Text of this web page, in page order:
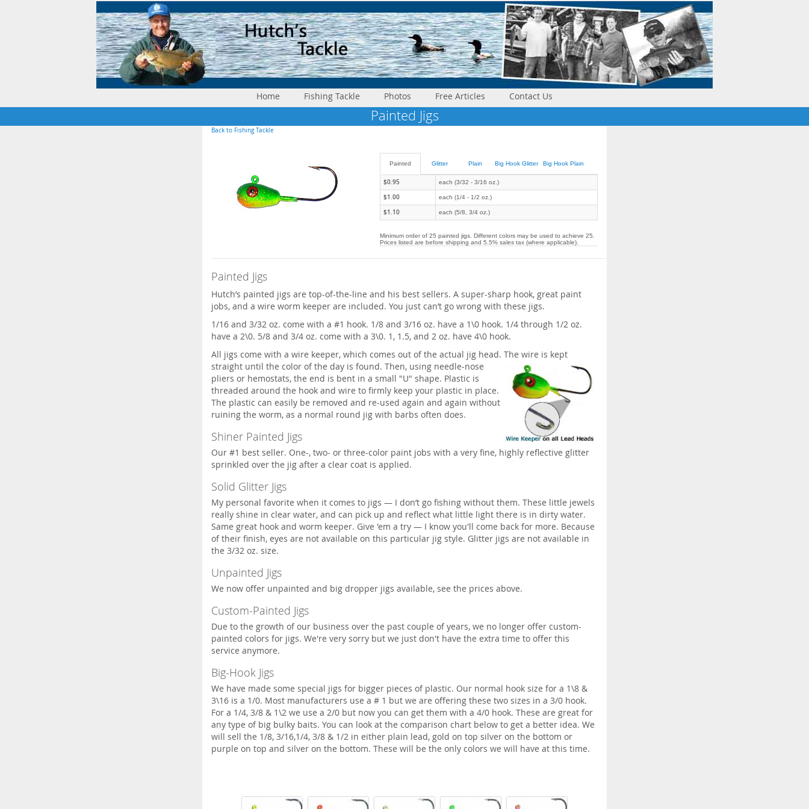
Home Fishing Tackle Photos Free Articles Contact Us
Painted Jigs
Back to Fishing Tackle
Painted Glitter Plain Big Hook Glitter Big Hook Plain
$0.95 each (3/32 - 3/16 oz.)
$1.00 each (1/4 - 1/2 oz.)
$1.10 each (5/8, 3/4 oz.)
Minimum order of 25 painted jigs. Different colors may be used to achieve 25.
Prices listed are before shipping and 5.5% sales tax (where applicable).
Painted Jigs
Hutch’s painted jigs are top-of-the-line and his best sellers. A super-sharp hook, great paint
jobs, and a wire worm keeper are included. You just can’t go wrong with these jigs.
1/16 and 3/32 oz. come with a #1 hook. 1/8 and 3/16 oz. have a 1\0 hook. 1/4 through 1/2 oz.
have a 2\0. 5/8 and 3/4 oz. come with a 3\0. 1, 1.5, and 2 oz. have 4\0 hook.
All jigs come with a wire keeper, which comes out of the actual jig head. The wire is kept
straight until the color of the day is found. Then, using needle-nose
pliers or hemostats, the end is bent in a small "U" shape. Plastic is
threaded around the hook and wire to firmly keep your plastic in place.
The plastic can easily be removed and re-used again and again without
ruining the worm, as a normal round jig with barbs often does.
Shiner Painted Jigs
Our #1 best seller. One-, two- or three-color paint jobs with a very fine, highly reflective glitter
sprinkled over the jig after a clear coat is applied.
Solid Glitter Jigs
My personal favorite when it comes to jigs — I don’t go fishing without them. These little jewels
really shine in clear water, and can pick up and reflect what little light there is in dirty water.
Same great hook and worm keeper. Give 'em a try — I know you'll come back for more. Because
of their finish, eyes are not available on this particular jig style. Glitter jigs are not available in
the 3/32 oz. size.
Unpainted Jigs
We now offer unpainted and big dropper jigs available, see the prices above.
Custom-Painted Jigs
Due to the growth of our business over the past couple of years, we no longer offer custom-
painted colors for jigs. We're very sorry but we just don't have the extra time to offer this
service anymore.
Big-Hook Jigs
We have made some special jigs for bigger pieces of plastic. Our normal hook size for a 1\8 &
3\16 is a 1/0. Most manufacturers use a # 1 but we are offering these two sizes in a 3/0 hook.
For a 1/4, 3/8 & 1\2 we use a 2/0 but now you can get them with a 4/0 hook. These are great for
any type of big bulky baits. You can look at the comparison chart below to get a better idea. We
will sell the 1/8, 3/16,1/4, 3/8 & 1/2 in either plain lead, gold on top silver on the bottom or
purple on top and silver on the bottom. These will be the only colors we will have at this time.